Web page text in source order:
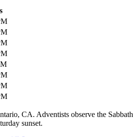
CA. Adventists observe the Sabbath
sunset.